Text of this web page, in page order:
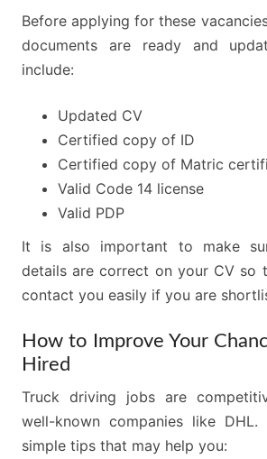
Before applying for these
documents are ready and
include:
Updated CV
Certified copy of ID
Certified copy of Matric
Valid Code 14 license
Valid PDP
It is also important to make
details are correct on your CV so
contact you easily if you are
How to Improve Your
Hired
Truck driving jobs are
well-known companies like
simple tips that may help you: